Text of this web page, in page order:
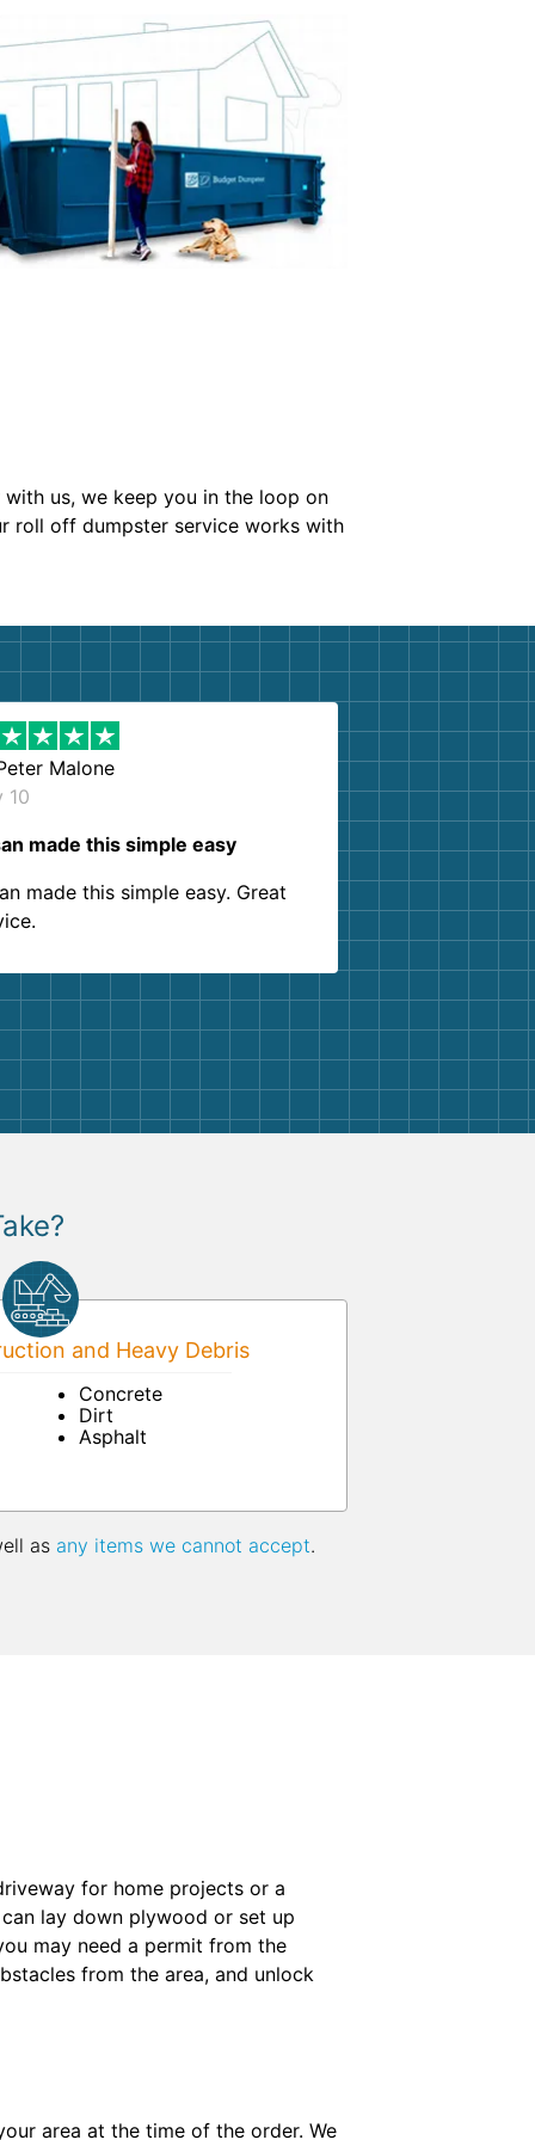
us, we keep you in the loop on
roll off dumpster service works with
Malone
10
made this simple easy
made this simple easy. Great
and Heavy Debris
Concrete
Dirt
Asphalt
as any items we cannot accept.
for home projects or a
lay down plywood or set up
may need a permit from the
from the area, and unlock
area at the time of the order. We